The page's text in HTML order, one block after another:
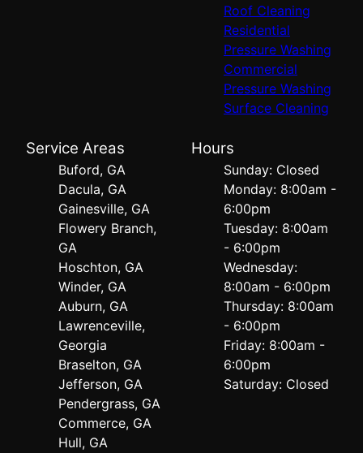
Roof Cleaning
Residential
Pressure Washing
Commercial
Pressure Washing
Surface Cleaning
Service Areas
Buford, GA
Dacula, GA
Gainesville, GA
Flowery Branch,
GA
Hoschton, GA
Winder, GA
Auburn, GA
Lawrenceville,
Georgia
Braselton, GA
Jefferson, GA
Pendergrass, GA
Commerce, GA
Hull, GA
Hours
Sunday: Closed
Monday: 8:00am -
6:00pm
Tuesday: 8:00am
- 6:00pm
Wednesday:
8:00am - 6:00pm
Thursday: 8:00am
- 6:00pm
Friday: 8:00am -
6:00pm
Saturday: Closed